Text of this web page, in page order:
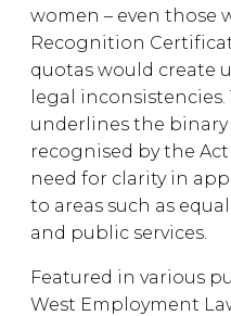
women – even those
Recognition
quotas would create
legal
underlines the binary
recognised by the
need for clarity in
to areas such as
and public services.
Featured in various
West Employment